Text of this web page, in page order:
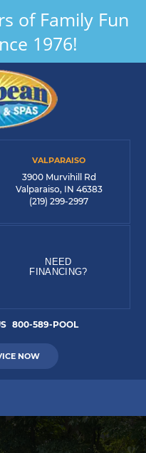
of Family Fun
1976!
VALPARAISO
3900 Murvihill Rd
Valparaiso, IN 46383
(219) 299-2997
NEED
FINANCING?
800-589-POOL
NOW